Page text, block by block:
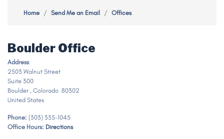
Home Send Me an Email Offices
Boulder Office
Address
2503 Walnut Street
Suite 300
Boulder , Colorado 80302
United States
Phone: (303) 335-1045
Office Hours: Directions